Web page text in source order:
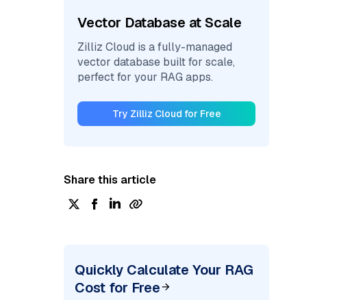
Vector Database at Scale
Zilliz Cloud is a fully-managed
vector database built for scale,
perfect for your RAG apps.
Try Zilliz Cloud for Free
Share this article
Quickly Calculate Your RAG
Cost for Free